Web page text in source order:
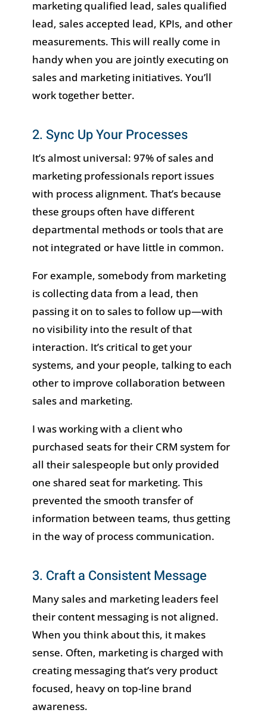
marketing qualified lead, sales qualified
lead, sales accepted lead, KPIs, and other
measurements. This will really come in
handy when you are jointly executing on
sales and marketing initiatives. You’ll
work together better.
2. Sync Up Your Processes
It’s almost universal: 97% of sales and
marketing professionals report issues
with process alignment. That’s because
these groups often have different
departmental methods or tools that are
not integrated or have little in common.
For example, somebody from marketing
is collecting data from a lead, then
passing it on to sales to follow up—with
no visibility into the result of that
interaction. It’s critical to get your
systems, and your people, talking to each
other to improve collaboration between
sales and marketing.
I was working with a client who
purchased seats for their CRM system for
all their salespeople but only provided
one shared seat for marketing. This
prevented the smooth transfer of
information between teams, thus getting
in the way of process communication.
3. Craft a Consistent Message
Many sales and marketing leaders feel
their content messaging is not aligned.
When you think about this, it makes
sense. Often, marketing is charged with
creating messaging that’s very product
focused, heavy on top-line brand
awareness.